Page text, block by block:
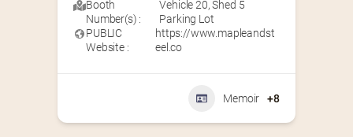
Booth
Number(s) :
Vehicle 20,Shed 5
Parking Lot
PUBLIC
Website :
https://www.mapleandst
eel.co
Memoir +8